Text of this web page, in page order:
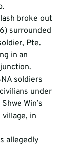
broke out
surrounded
Pte.
in an
soldiers
under
Win’s
in
allegedly